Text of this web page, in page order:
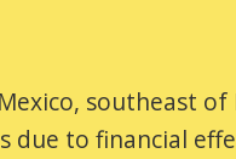
southeast of
due to financial